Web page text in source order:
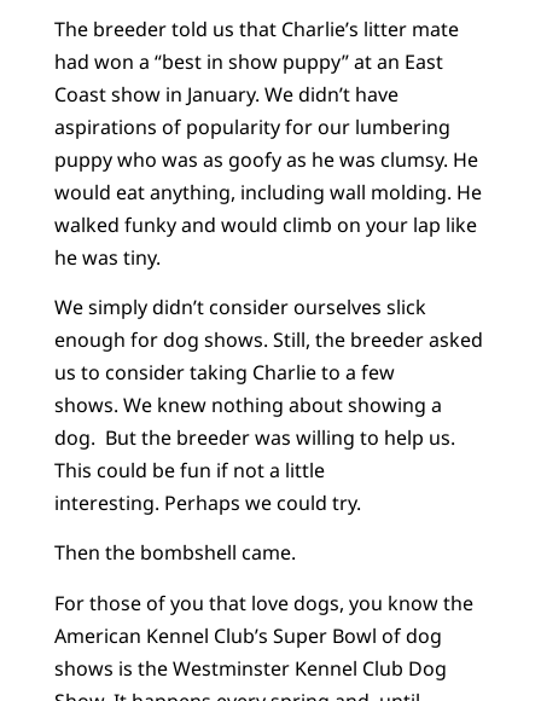
The breeder told us that Charlie’s litter mate
had won a “best in show puppy” at an East
Coast show in January. We didn’t have
aspirations of popularity for our lumbering
puppy who was as goofy as he was clumsy. He
would eat anything, including wall molding. He
walked funky and would climb on your lap like
he was tiny.
We simply didn’t consider ourselves slick
enough for dog shows. Still, the breeder asked
us to consider taking Charlie to a few
shows. We knew nothing about showing a
dog. But the breeder was willing to help us.
This could be fun if not a little
interesting. Perhaps we could try.
Then the bombshell came.
For those of you that love dogs, you know the
American Kennel Club’s Super Bowl of dog
shows is the Westminster Kennel Club Dog